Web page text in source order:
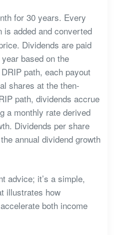
for 30 years. Every
added and converted
Dividends are paid
based on the
path, each payout
shares at the then-
path, dividends accrue
a monthly rate derived
Dividends per share
annual dividend growth
advice; it’s a simple,
illustrates how
both income